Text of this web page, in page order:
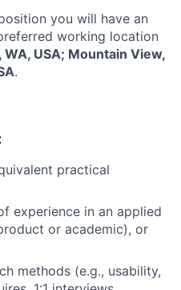
you will have an
working location
WA, USA; Mountain View,
.
practical
experience in an applied
or academic), or
methods (e.g., usability,